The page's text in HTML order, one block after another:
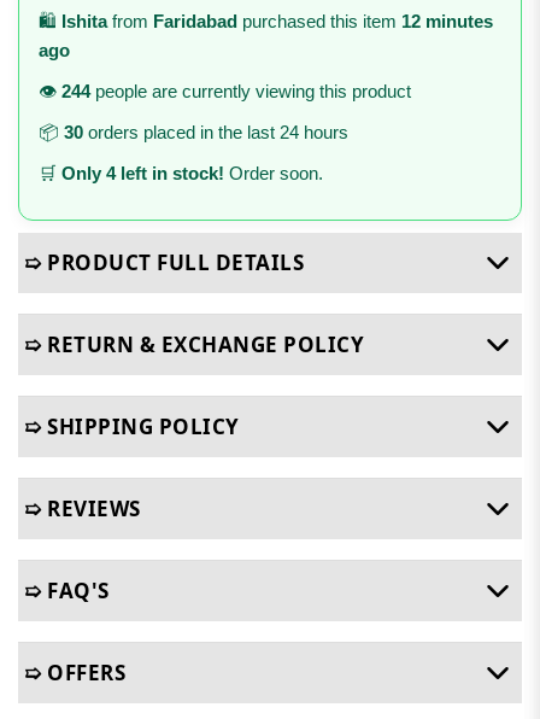
🛍️ Ishitafrom Faridabad purchased this item 12 minutes
ago
👁️ 244people are currently viewing this product
📦 30 orders placed in the last 24 hours
🛒 Only 4 left in stock! Order soon.
➯ PRODUCT FULL DETAILS
➯ RETURN & EXCHANGE POLICY
➯ SHIPPING POLICY
➯ REVIEWS
➯ FAQ'S
➯ OFFERS